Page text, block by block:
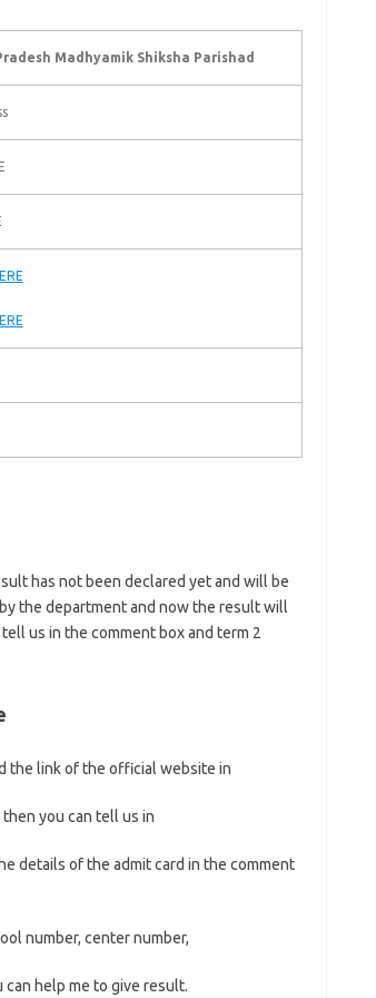
Madhyamik Shiksha Parishad
has not been declared yet and will be
the department and now the result will
us in the comment box and term 2
the link of the official website in
you can tell us in
details of the admit card in the comment
number, center number,
help me to give result.